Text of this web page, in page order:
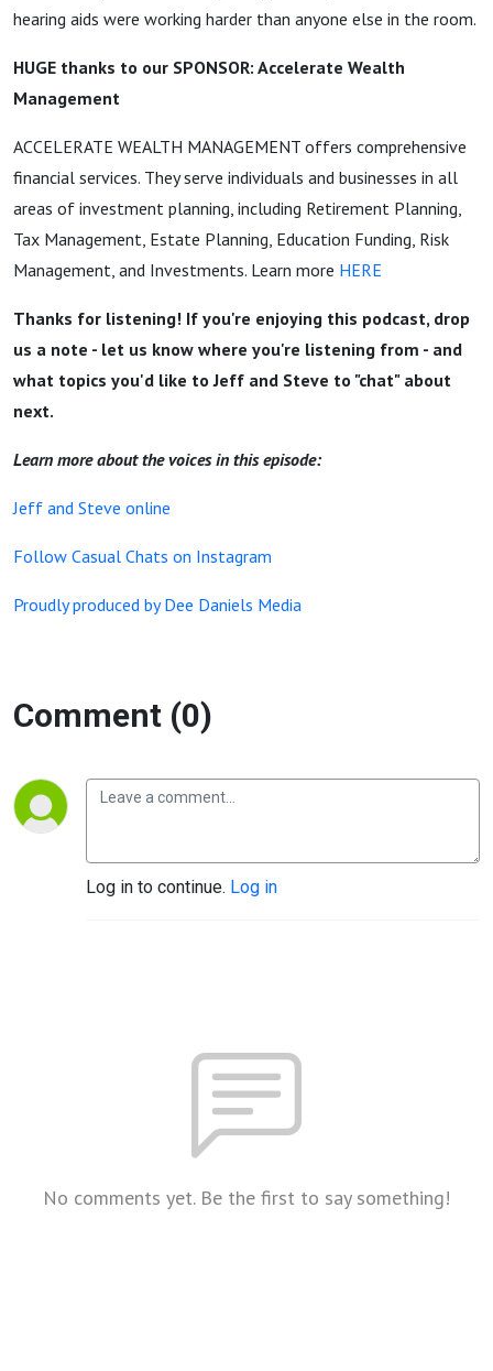
hearing aids were working harder than anyone else in the room.
HUGE thanks to our SPONSOR: Accelerate Wealth
Management
ACCELERATE WEALTH MANAGEMENT offers comprehensive
financial services. They serve individuals and businesses in all
areas of investment planning, including Retirement Planning,
Tax Management, Estate Planning, Education Funding, Risk
Management, and Investments. Learn more HERE
Thanks for listening! If you're enjoying this podcast, drop
us a note - let us know where you're listening from - and
what topics you'd like to Jeff and Steve to "chat" about
next.
Learn more about the voices in this episode:
Jeff and Steve online
Follow Casual Chats on Instagram
Proudly produced by Dee Daniels Media
Comment (0)
Log in to continue. Log in
No comments yet. Be the first to say something!